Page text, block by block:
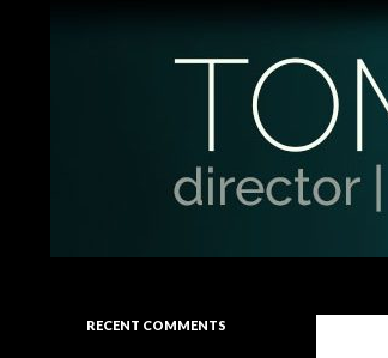
Filmmaking Tips and Tutorials
RECENT COMMENTS